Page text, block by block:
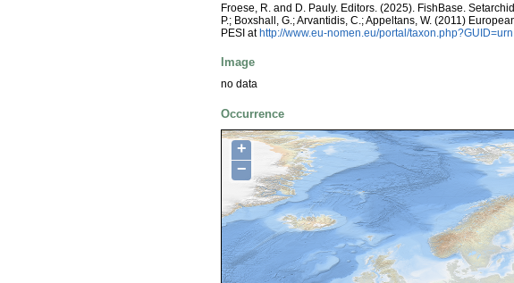
Froese, R. and D. Pauly. Editors. (2025). FishBase.
P.; Boxshall, G.; Arvantidis, C.; Appeltans, W. (2011)
PESI athttp://www.eu-nomen.eu/portal/
Image
no data
Occurrence
+
−